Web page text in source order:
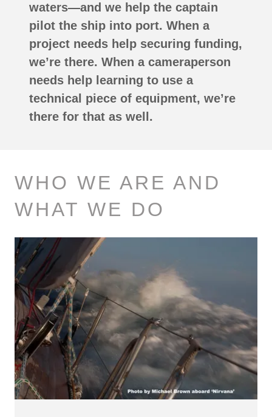
waters—and we help the captain
pilot the ship into port. When a
project needs help securing funding,
we’re there. When a cameraperson
needs help learning to use a
technical piece of equipment, we’re
there for that as well.
WHO WE ARE AND
WHAT WE DO